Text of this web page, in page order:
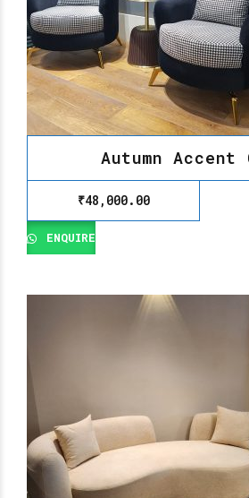
Autumn Accent
₹48,000.00
ENQUIRE